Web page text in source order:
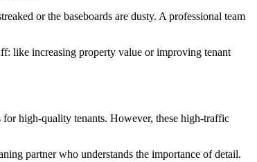
or the baseboards are dusty. A professional team
like increasing property value or improving tenant
high-quality tenants. However, these high-traffic
partner who understands the importance of detail.